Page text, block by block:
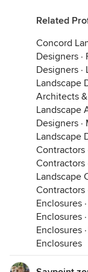
Related
Concord
Designers ·
Designers ·
Landscape
Architects
Landscape
Designers ·
Landscape
Contractors
Contractors
Landscape
Contractors
Enclosures ·
Enclosures ·
Enclosures ·
Enclosures